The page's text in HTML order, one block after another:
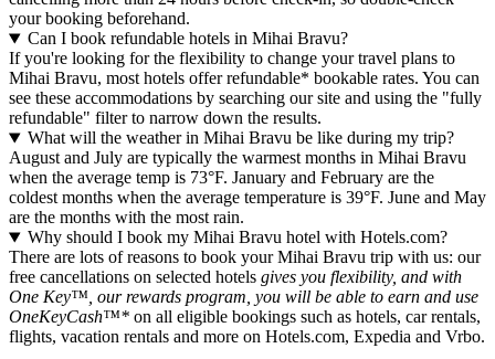
your booking beforehand.
Can I book refundable hotels in Mihai Bravu?
If you're looking for the flexibility to change your travel plans to
Mihai Bravu, most hotels offer refundable* bookable rates. You can
see these accommodations by searching our site and using the "fully
refundable" filter to narrow down the results.
What will the weather in Mihai Bravu be like during my trip?
August and July are typically the warmest months in Mihai Bravu
when the average temp is 73°F. January and February are the
coldest months when the average temperature is 39°F. June and May
are the months with the most rain.
Why should I book my Mihai Bravu hotel with Hotels.com?
There are lots of reasons to book your Mihai Bravu trip with us: our
free cancellations on selected hotels gives you flexibility, and with
One Key™, our rewards program, you will be able to earn and use
OneKeyCash™* on all eligible bookings such as hotels, car rentals,
flights, vacation rentals and more on Hotels.com, Expedia and Vrbo.